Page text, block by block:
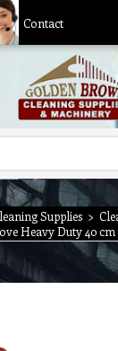
Contact
Supplies >
Heavy Duty 40 cm